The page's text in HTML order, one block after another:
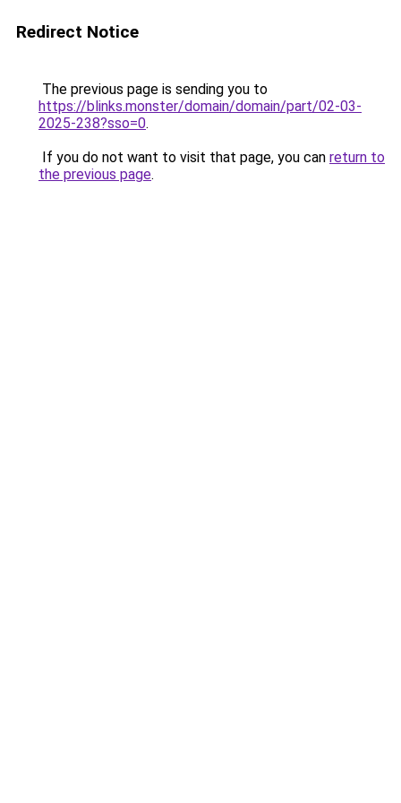
Redirect Notice
The previous page is sending you to
https://blinks.monster/domain/domain/part/02-03-
2025-238?sso=0.
If you do not want to visit that page, you can return to
the previous page.